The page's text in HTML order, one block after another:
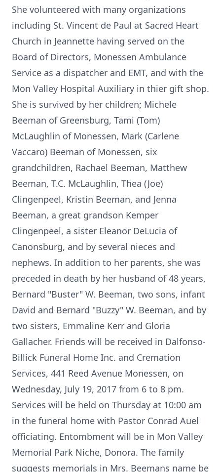
She volunteered with many organizations
including St. Vincent de Paul at Sacred Heart
Church in Jeannette having served on the
Board of Directors, Monessen Ambulance
Service as a dispatcher and EMT, and with the
Mon Valley Hospital Auxiliary in thier gift shop.
She is survived by her children; Michele
Beeman of Greensburg, Tami (Tom)
McLaughlin of Monessen, Mark (Carlene
Vaccaro) Beeman of Monessen, six
grandchildren, Rachael Beeman, Matthew
Beeman, T.C. McLaughlin, Thea (Joe)
Clingenpeel, Kristin Beeman, and Jenna
Beeman, a great grandson Kemper
Clingenpeel, a sister Eleanor DeLucia of
Canonsburg, and by several nieces and
nephews. In addition to her parents, she was
preceded in death by her husband of 48 years,
Bernard "Buster" W. Beeman, two sons, infant
David and Bernard "Buzzy" W. Beeman, and by
two sisters, Emmaline Kerr and Gloria
Gallacher. Friends will be received in Dalfonso-
Billick Funeral Home Inc. and Cremation
Services, 441 Reed Avenue Monessen, on
Wednesday, July 19, 2017 from 6 to 8 pm.
Services will be held on Thursday at 10:00 am
in the funeral home with Pastor Conrad Auel
officiating. Entombment will be in Mon Valley
Memorial Park Niche, Donora. The family
suggests memorials in Mrs. Beemans name be